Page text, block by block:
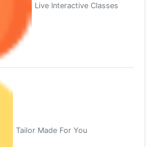
Live Interactive Classes
Tailor Made For You